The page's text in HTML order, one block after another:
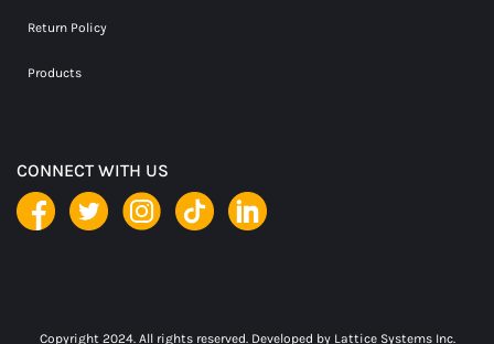
Return Policy
Products
CONNECT WITH US
Copyright 2024. All rights reserved. Developed by Lattice Systems Inc.